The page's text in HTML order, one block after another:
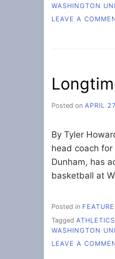
WASHINGTON
LEAVE A
Posted on APRIL
By Tyler
head coach for
Dunham, has
basketball at
Posted in
Tagged ATHLETICS
WASHINGTON
LEAVE A